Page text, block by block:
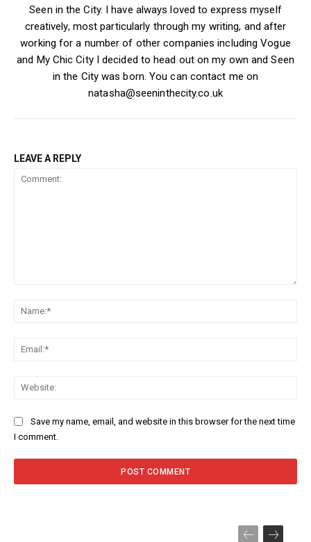
Seen in the City. I have always loved to express myself
creatively, most particularly through my writing, and after
working for a number of other companies including Vogue
and My Chic City I decided to head out on my own and Seen
in the City was born. You can contact me on
natasha@seeninthecity.co.uk
LEAVE A REPLY
Save my name, email, and website in this browser for the next time
I comment.